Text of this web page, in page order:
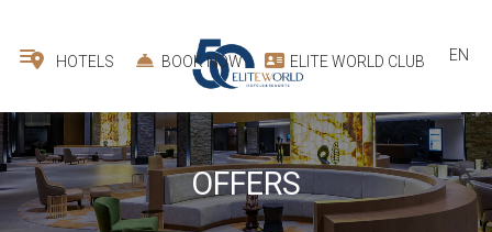
HOTELS BOOK NOW ELITE WORLD CLUB EN
OFFERS